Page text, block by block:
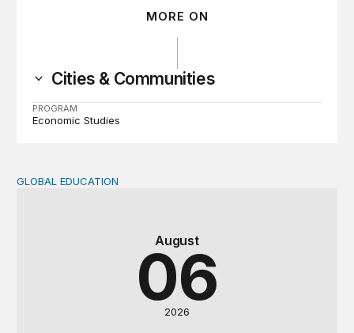
MORE ON
Cities & Communities
PROGRAM
Economic Studies
Teachers at the frontlines of climate change
August
06
2026
GLOBAL EDUCATION